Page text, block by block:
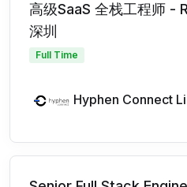
高级SaaS 全栈工程师 -
深圳
Full Time
Hyphen Connect